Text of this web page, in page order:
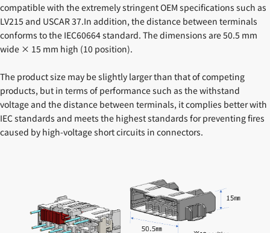
compatible with the extremely stringent OEM specifications such as
LV215 and USCAR 37.In addition, the distance between terminals
conforms to the IEC60664 standard. The dimensions are 50.5 mm
wide × 15 mm high (10 position).
The product size may be slightly larger than that of competing
products, but in terms of performance such as the withstand
voltage and the distance between terminals, it complies better with
IEC standards and meets the highest standards for preventing fires
caused by high-voltage short circuits in connectors.